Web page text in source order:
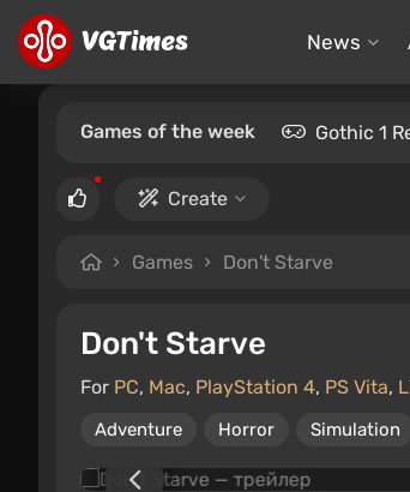
News
Games of the week Gothic 1
Create
Games Don't Starve
Don't Starve
For PC, Mac, PlayStation 4, PS Vita,
Adventure Horror Simulation